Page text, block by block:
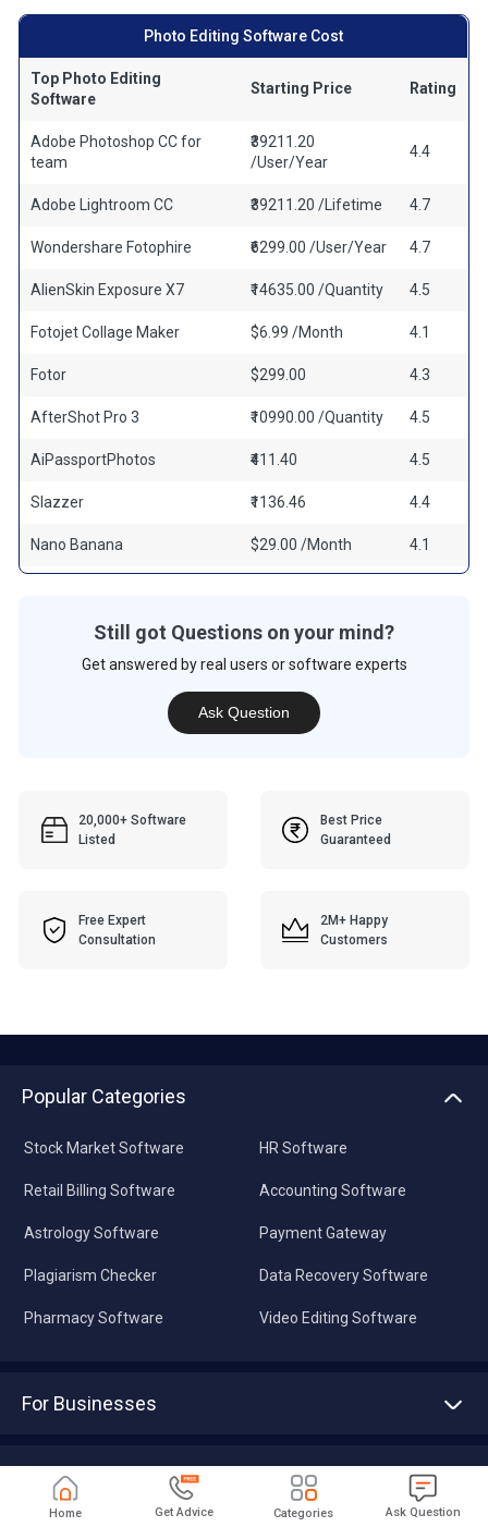
Photo Editing Software Cost
Top Photo Editing
Software
Starting Price Rating
Adobe Photoshop CC for
team
₹39211.20
/User/Year
4.4
Adobe Lightroom CC ₹39211.20 /Lifetime 4.7
Wondershare Fotophire ₹6299.00 /User/Year 4.7
AlienSkin Exposure X7 ₹14635.00 /Quantity 4.5
Fotojet Collage Maker $6.99 /Month 4.1
Fotor $299.00 4.3
AfterShot Pro 3 ₹10990.00 /Quantity 4.5
AiPassportPhotos ₹411.40 4.5
Slazzer ₹1136.46 4.4
Nano Banana $29.00 /Month 4.1
Still got Questions on your mind?
Get answered by real users or software experts
Ask Question
20,000+ Software
Listed
Best Price
Guaranteed
Free Expert
Consultation
2M+ Happy
Customers
Popular Categories
Stock Market Software
Retail Billing Software
Astrology Software
Plagiarism Checker
Pharmacy Software
HR Software
Accounting Software
Payment Gateway
Data Recovery Software
Video Editing Software
For Businesses
Write with us
Tools
Home Get Advice Categories Ask Question